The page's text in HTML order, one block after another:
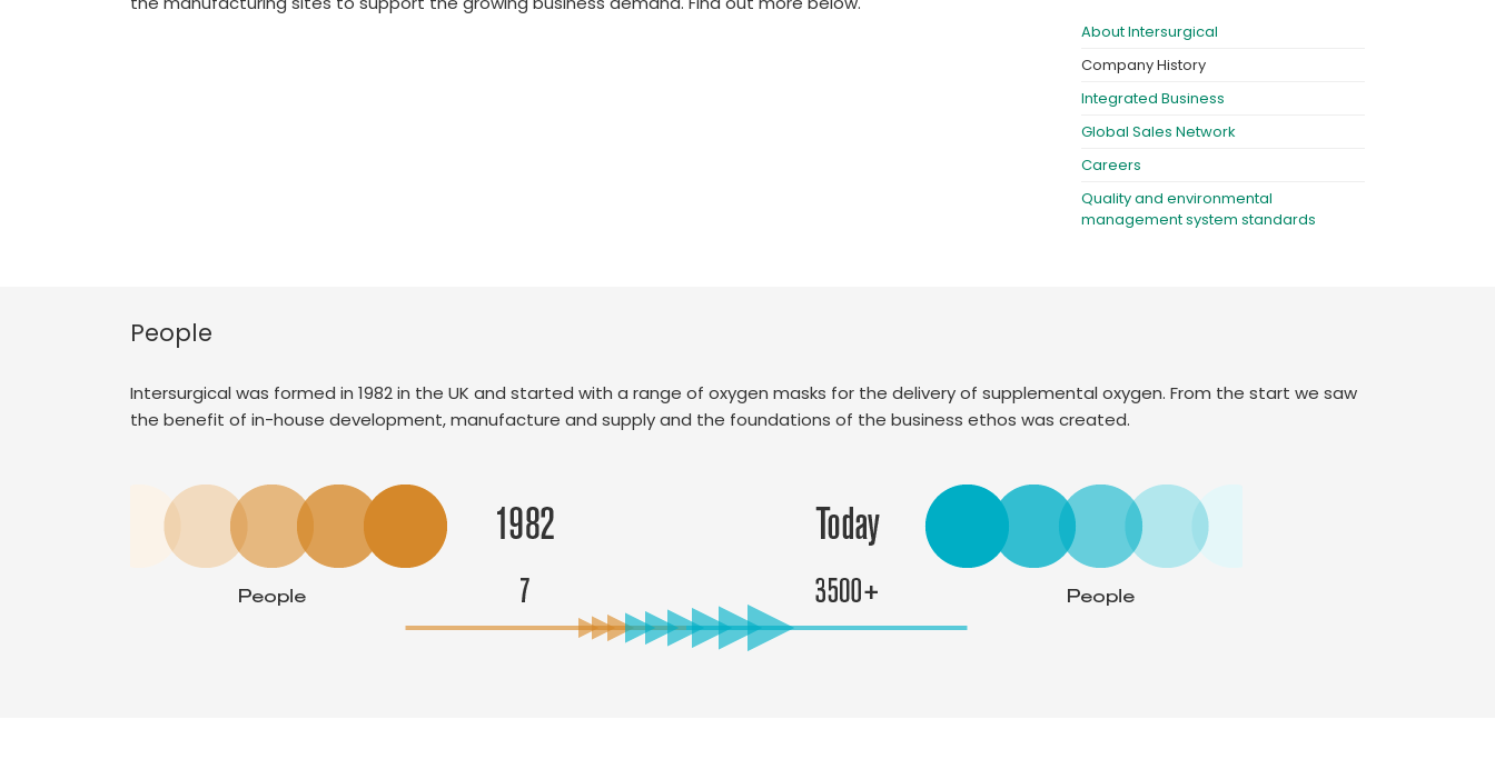
About Intersurgical
Company History
Integrated Business
Global Sales Network
Careers
Quality and environmental
management system standards
People
Intersurgical was formed in 1982 in the UK and started with a range of oxygen masks for the delivery of supplemental oxygen. From the start we saw
the benefit of in-house development, manufacture and supply and the foundations of the business ethos was created.